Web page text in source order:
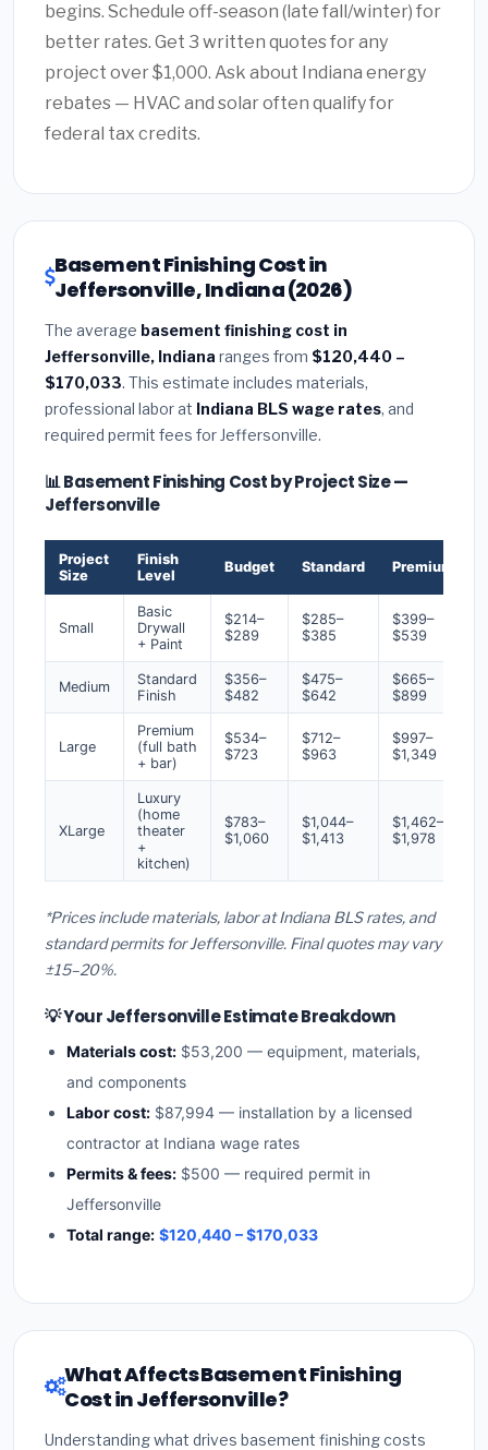
begins. Schedule off-season (late fall/winter) for
better rates. Get 3 written quotes for any
project over $1,000. Ask about Indiana energy
rebates — HVAC and solar often qualify for
federal tax credits.
Basement Finishing Cost in
Jeffersonville, Indiana (2026)
The average basement finishing cost in
Jeffersonville, Indiana ranges from $120,440 –
$170,033. This estimate includes materials,
professional labor at Indiana BLS wage rates, and
required permit fees for Jeffersonville.
📊 Basement Finishing Cost by Project Size —
Jeffersonville
Project
Size
Finish
Level
Budget Standard Premium
Small
Basic
Drywall
+ Paint
$214–
$289
$285–
$385
$399–
$539
Medium
Standard
Finish
$356–
$482
$475–
$642
$665–
$899
Large
Premium
(full bath
+ bar)
$534–
$723
$712–
$963
$997–
$1,349
XLarge
Luxury
(home
theater
+
kitchen)
$783–
$1,060
$1,044–
$1,413
$1,462–
$1,978
*Prices include materials, labor at Indiana BLS rates, and
standard permits for Jeffersonville. Final quotes may vary
±15–20%.
💡 Your Jeffersonville Estimate Breakdown
Materials cost: $53,200 — equipment, materials,
and components
Labor cost: $87,994 — installation by a licensed
contractor at Indiana wage rates
Permits & fees: $500 — required permit in
Jeffersonville
Total range: $120,440 – $170,033
What Affects Basement Finishing
Cost in Jeffersonville?
Understanding what drives basement finishing costs